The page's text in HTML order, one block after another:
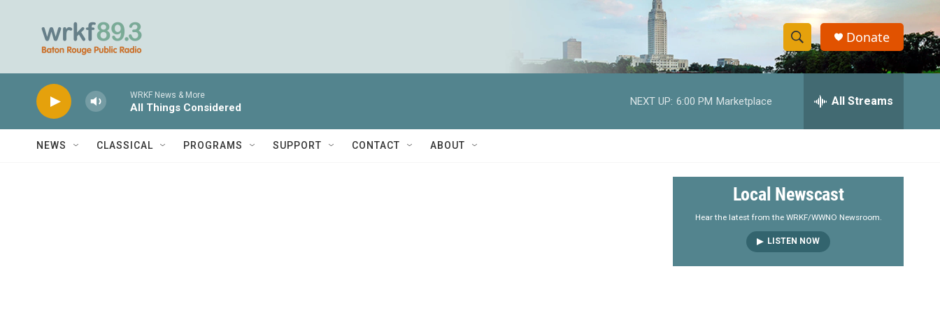
S
h
w
e
a
r
S
e
h
y
Donate
WRKF News & More
All Things Considered
NEXT UP: 6:00 PM Marketplace All Streams
NEWS CLASSICAL PROGRAMS SUPPORT CONTACT ABOUT
Local Newscast
Hear the latest from the WRKF/WWNO Newsroom.
LISTEN NOW